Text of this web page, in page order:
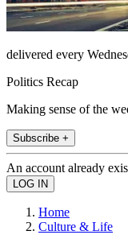
delivered every
Politics Recap
Making sense of the
Subscribe +
An account already
Home
Culture & Life